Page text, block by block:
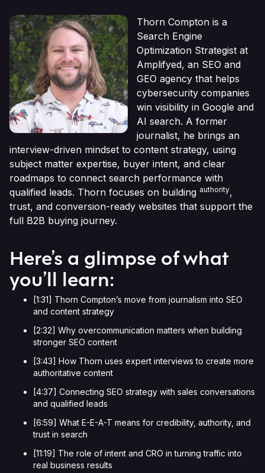
Thorn Compton is a
Search Engine
Optimization Strategist at
Amplifyed, an SEO and
GEO agency that helps
cybersecurity companies
win visibility in Google and
AI search. A former
journalist, he brings an
interview-driven mindset to content strategy, using
subject matter expertise, buyer intent, and clear
roadmaps to connect search performance with
qualified leads. Thorn focuses on building authority,
trust, and conversion-ready websites that support the
full B2B buying journey.
Here’s a glimpse of what
you’ll learn:
[1:31] Thorn Compton’s move from journalism into SEO
and content strategy
[2:32] Why overcommunication matters when building
stronger SEO content
[3:43] How Thorn uses expert interviews to create more
authoritative content
[4:37] Connecting SEO strategy with sales conversations
and qualified leads
[6:59] What E-E-A-T means for credibility, authority, and
trust in search
[11:19] The role of intent and CRO in turning traffic into
real business results